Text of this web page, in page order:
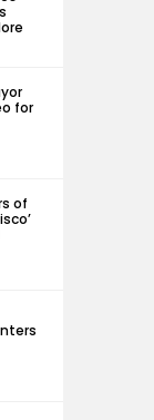
for
of